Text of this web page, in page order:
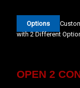
Options
with 2 Different
OPEN 2